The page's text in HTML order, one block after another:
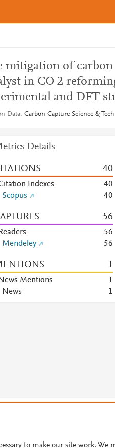
mitigation of
in CO 2
and DFT
Data Carbon Capture Science &
Details
40
Indexes 40
Scopus
40
56
Readers 56
Mendeley
56
1
News Mentions
1
News
1
Cookie
to make our site work. We